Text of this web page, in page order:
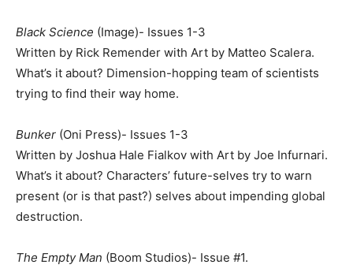
Black Science (Image)- Issues 1-3
Written by Rick Remender with Art by Matteo Scalera.
What’s it about? Dimension-hopping team of scientists
trying to find their way home.
Bunker (Oni Press)- Issues 1-3
Written by Joshua Hale Fialkov with Art by Joe Infurnari.
What’s it about? Characters’ future-selves try to warn
present (or is that past?) selves about impending global
destruction.
The Empty Man (Boom Studios)- Issue #1.